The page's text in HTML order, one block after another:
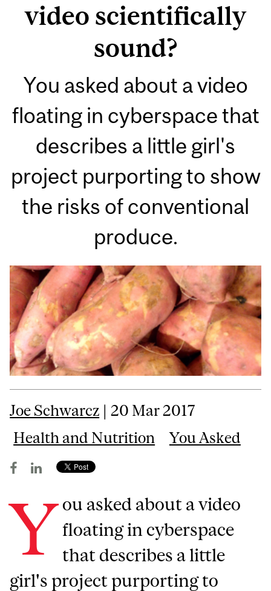
video scientifically
sound?
You asked about a video
floating in cyberspace that
describes a little girl's
project purporting to show
the risks of conventional
produce.
Joe Schwarcz | 20 Mar 2017
Health and Nutrition
You Asked
Y ou asked about a video
floating in cyberspace
that describes a little
girl's project purporting to